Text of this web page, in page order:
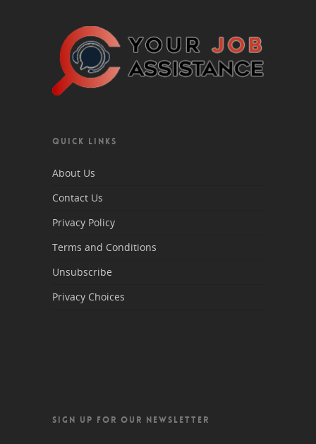
QUICK LINKS
About Us
Contact Us
Privacy Policy
Terms and Conditions
Unsubscribe
Privacy Choices
SIGN UP FOR OUR NEWSLETTER